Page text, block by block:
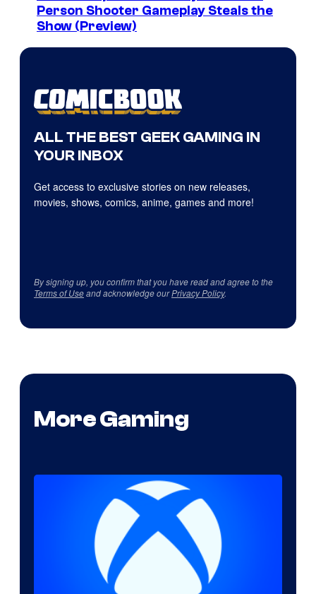
Person Shooter Gameplay Steals the
Show (Preview)
ALL THE BEST GEEK GAMING IN
YOUR INBOX
Get access to exclusive stories on new releases,
movies, shows, comics, anime, games and more!
By signing up, you confirm that you have read and agree to the
Terms of Useand acknowledge ourPrivacy Policy.
More Gaming